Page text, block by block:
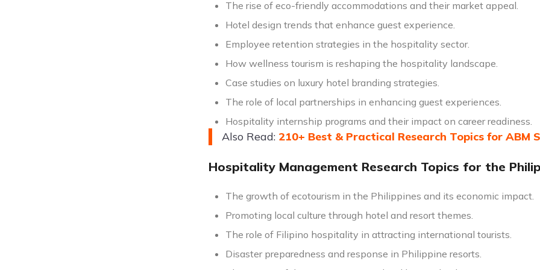
The rise of eco-friendly accommodations and their market appeal.
Hotel design trends that enhance guest experience.
Employee retention strategies in the hospitality sector.
How wellness tourism is reshaping the hospitality landscape.
Case studies on luxury hotel branding strategies.
The role of local partnerships in enhancing guest experiences.
Hospitality internship programs and their impact on career readiness.
Also Read: 210+ Best & Practical Research Topics for ABM
Hospitality Management Research Topics for the
The growth of ecotourism in the Philippines and its economic impact.
Promoting local culture through hotel and resort themes.
The role of Filipino hospitality in attracting international tourists.
Disaster preparedness and response in Philippine resorts.